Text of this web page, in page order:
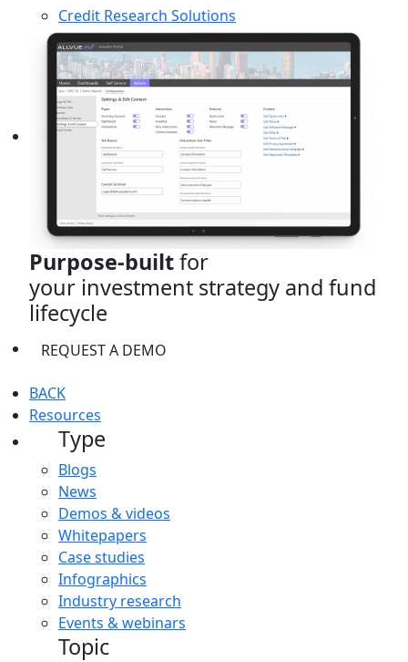
Credit Research Solutions
Purpose-builtfor
your investment strategy and fund
lifecycle
REQUEST A DEMO
BACK
Resources
Type
Blogs
News
Demos & videos
Whitepapers
Case studies
Infographics
Industry research
Events & webinars
Topic